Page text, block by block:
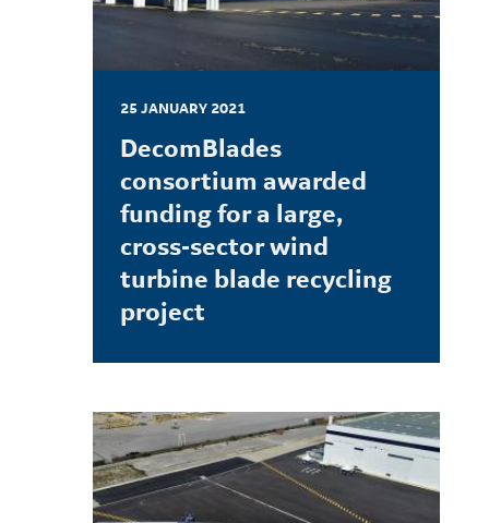
25 JANUARY 2021
DecomBlades
consortium awarded
funding for a large,
cross-sector wind
turbine blade recycling
project
LEARN MORE